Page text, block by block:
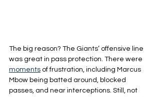
The big reason? The Giants’ offensive line
was great in pass protection. There were
moments of frustration, including Marcus
Mbow being batted around, blocked
passes, and near interceptions. Still, not